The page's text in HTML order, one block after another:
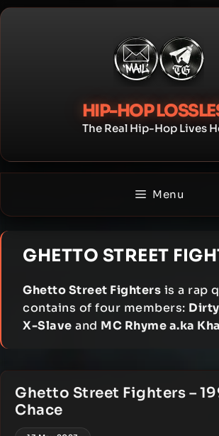
Skip
HIP-HOP
The Real Hip-Hop Lives
Menu
GHETTO STREET
Ghetto Street Fighters is a rap
contains of four members:
X-Slave and MC Rhyme a.ka
Ghetto Street Fighters –
Chace